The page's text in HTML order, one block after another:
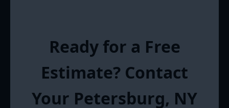
Ready for a Free
Estimate? Contact
Your Petersburg, NY